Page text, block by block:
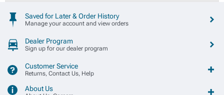
Saved for Later & Order History
Manage your account and view orders
Dealer Program
Sign up for our dealer program
Customer Service
Returns, Contact Us, Help
About Us